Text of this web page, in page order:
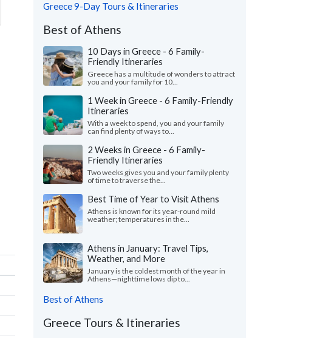
Traveled to Greece as a group in July, 2026
Greece 9-Day Tours & Itineraries
Best of Athens
10 Days in Greece - 6 Family-
Friendly Itineraries
Greece has a multitude of wonders to attract
you and your family for 10...
1 Week in Greece - 6 Family-Friendly
Itineraries
With a week to spend, you and your family
can find plenty of ways to...
2 Weeks in Greece - 6 Family-
Friendly Itineraries
Two weeks gives you and your family plenty
of time to traverse the...
Best Time of Year to Visit Athens
Athens is known for its year-round mild
weather; temperatures in the...
Athens in January: Travel Tips,
Weather, and More
January is the coldest month of the year in
Athens—nighttime lows dip to...
Best of Athens
Greece Tours & Itineraries